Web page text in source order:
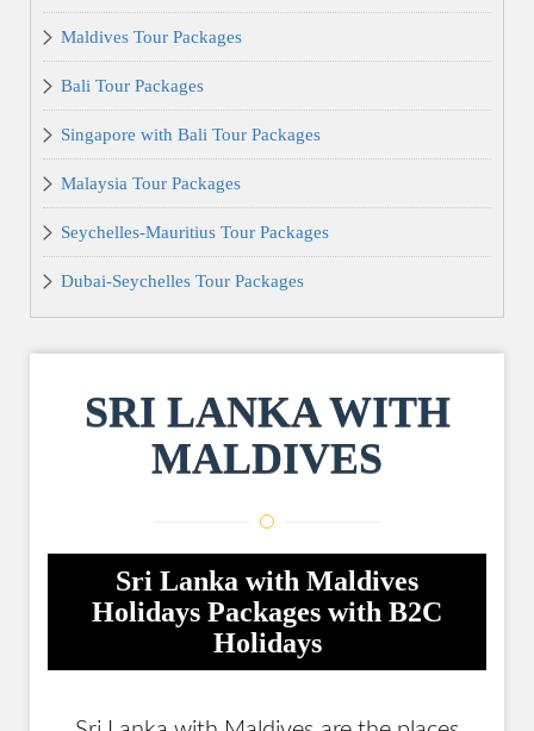
Maldives Tour Packages
Bali Tour Packages
Singapore with Bali Tour Packages
Malaysia Tour Packages
Seychelles-Mauritius Tour Packages
Dubai-Seychelles Tour Packages
SRI LANKA WITH
MALDIVES
Sri Lanka with Maldives
Holidays Packages with B2C
Holidays